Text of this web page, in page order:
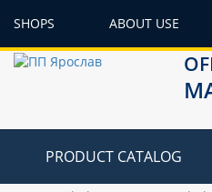
SHOPS ABOUT USE
PRODUCT CATALOG